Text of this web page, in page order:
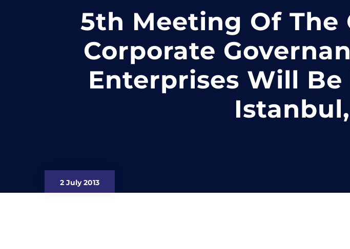
5th Meeting Of The
Corporate
Enterprises Will
2 July 2013